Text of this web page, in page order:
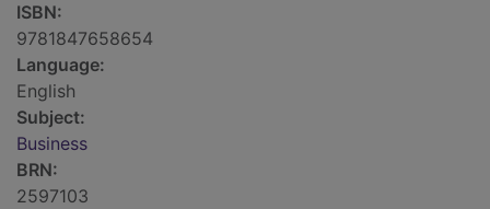
ISBN:
9781847658654
Language:
English
Subject:
Business
BRN:
2597103